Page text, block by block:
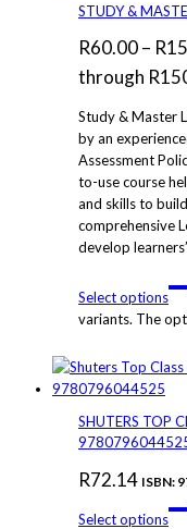
STUDY &
R60.00– R
through
Study & Master
by an
Assessment
to-use course
and skills to
comprehensive
develop
Select options
variants. The
SHUTERS TOP
R72.14 ISBN:
Select options